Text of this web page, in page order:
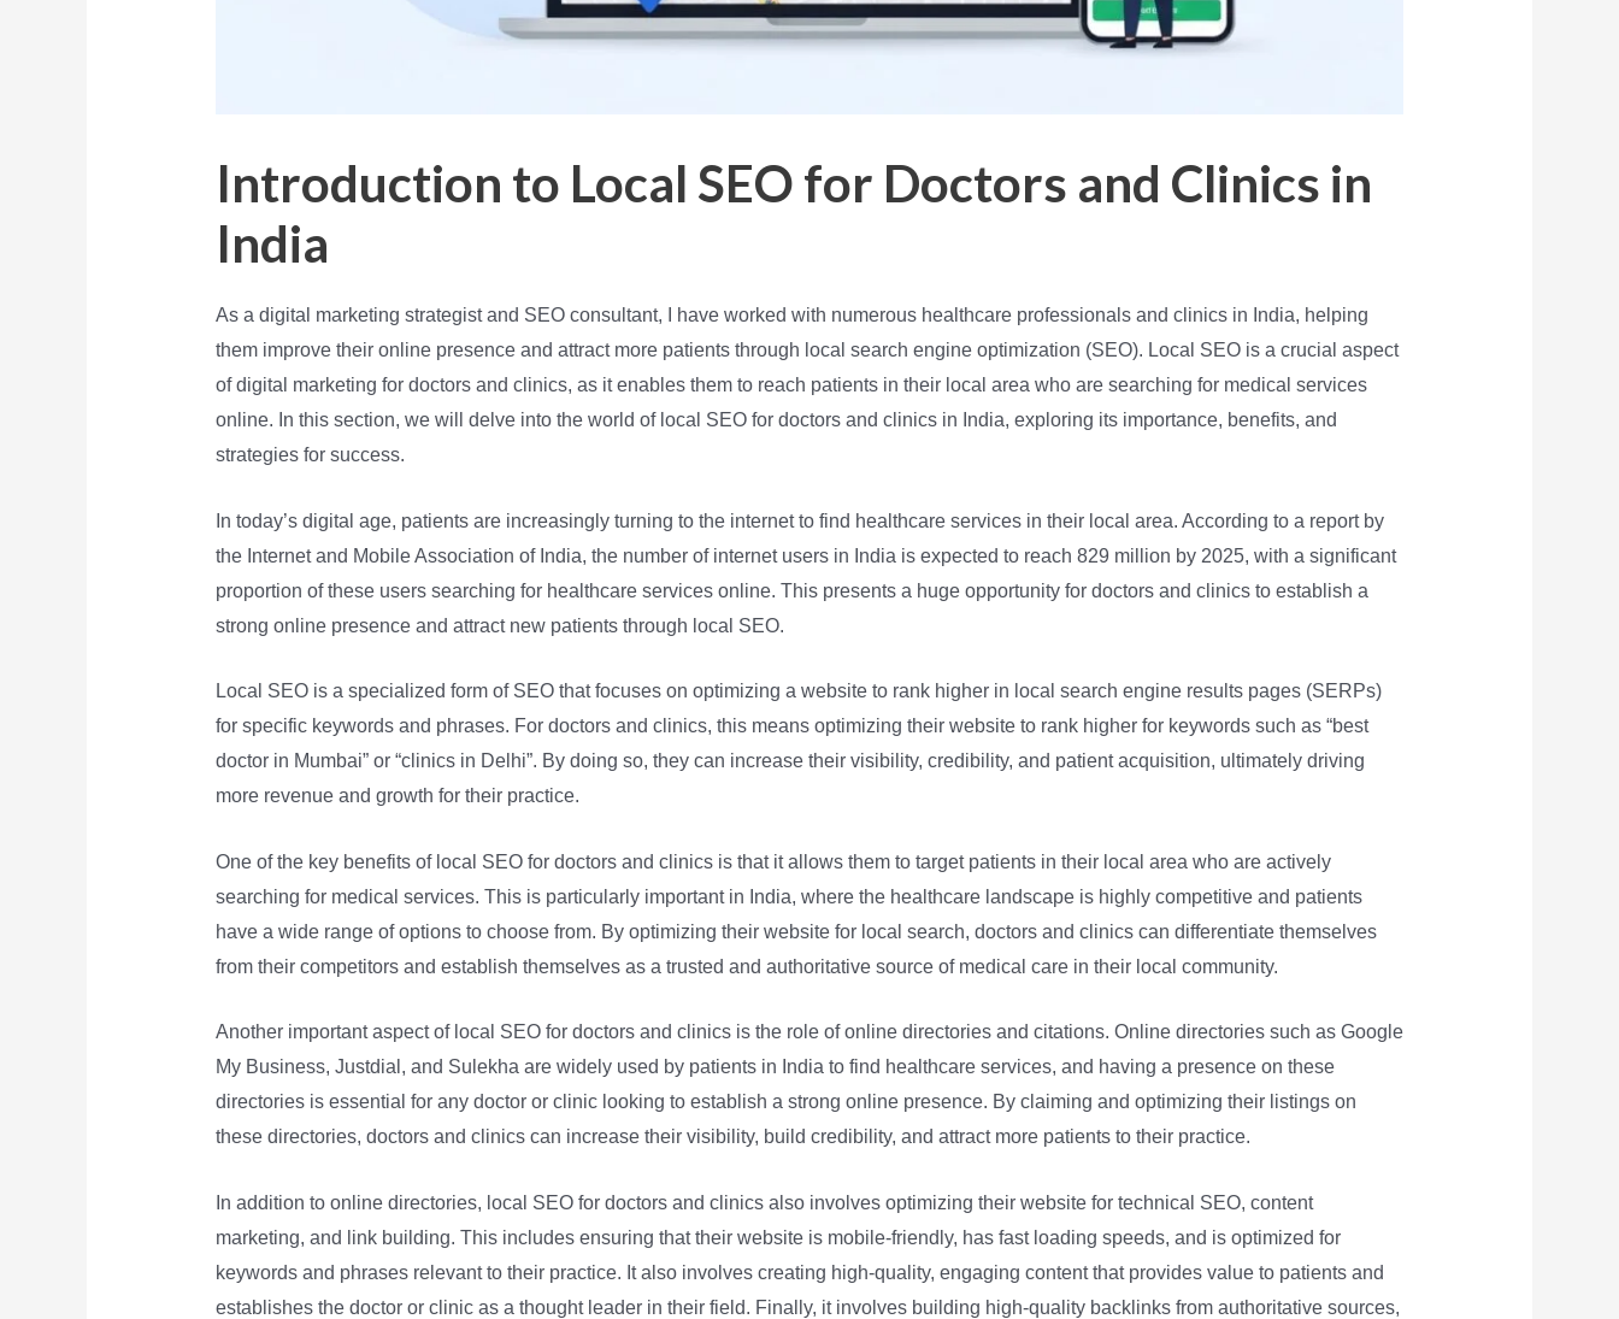
Introduction to Local SEO for Doctors and Clinics in
India
As a digital marketing strategist and SEO consultant, I have worked with numerous healthcare professionals and clinics in India, helping
them improve their online presence and attract more patients through local search engine optimization (SEO). Local SEO is a crucial aspect
of digital marketing for doctors and clinics, as it enables them to reach patients in their local area who are searching for medical services
online. In this section, we will delve into the world of local SEO for doctors and clinics in India, exploring its importance, benefits, and
strategies for success.
In today’s digital age, patients are increasingly turning to the internet to find healthcare services in their local area. According to a report by
the Internet and Mobile Association of India, the number of internet users in India is expected to reach 829 million by 2025, with a significant
proportion of these users searching for healthcare services online. This presents a huge opportunity for doctors and clinics to establish a
strong online presence and attract new patients through local SEO.
Local SEO is a specialized form of SEO that focuses on optimizing a website to rank higher in local search engine results pages (SERPs)
for specific keywords and phrases. For doctors and clinics, this means optimizing their website to rank higher for keywords such as “best
doctor in Mumbai” or “clinics in Delhi”. By doing so, they can increase their visibility, credibility, and patient acquisition, ultimately driving
more revenue and growth for their practice.
One of the key benefits of local SEO for doctors and clinics is that it allows them to target patients in their local area who are actively
searching for medical services. This is particularly important in India, where the healthcare landscape is highly competitive and patients
have a wide range of options to choose from. By optimizing their website for local search, doctors and clinics can differentiate themselves
from their competitors and establish themselves as a trusted and authoritative source of medical care in their local community.
Another important aspect of local SEO for doctors and clinics is the role of online directories and citations. Online directories such as Google
My Business, Justdial, and Sulekha are widely used by patients in India to find healthcare services, and having a presence on these
directories is essential for any doctor or clinic looking to establish a strong online presence. By claiming and optimizing their listings on
these directories, doctors and clinics can increase their visibility, build credibility, and attract more patients to their practice.
In addition to online directories, local SEO for doctors and clinics also involves optimizing their website for technical SEO, content
marketing, and link building. This includes ensuring that their website is mobile-friendly, has fast loading speeds, and is optimized for
keywords and phrases relevant to their practice. It also involves creating high-quality, engaging content that provides value to patients and
establishes the doctor or clinic as a thought leader in their field. Finally, it involves building high-quality backlinks from authoritative sources,